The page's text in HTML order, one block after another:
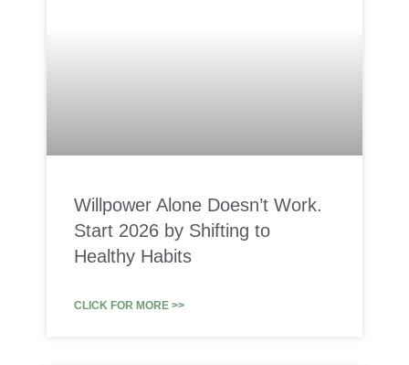
Willpower Alone Doesn’t Work.
Start 2026 by Shifting to
Healthy Habits
CLICK FOR MORE >>